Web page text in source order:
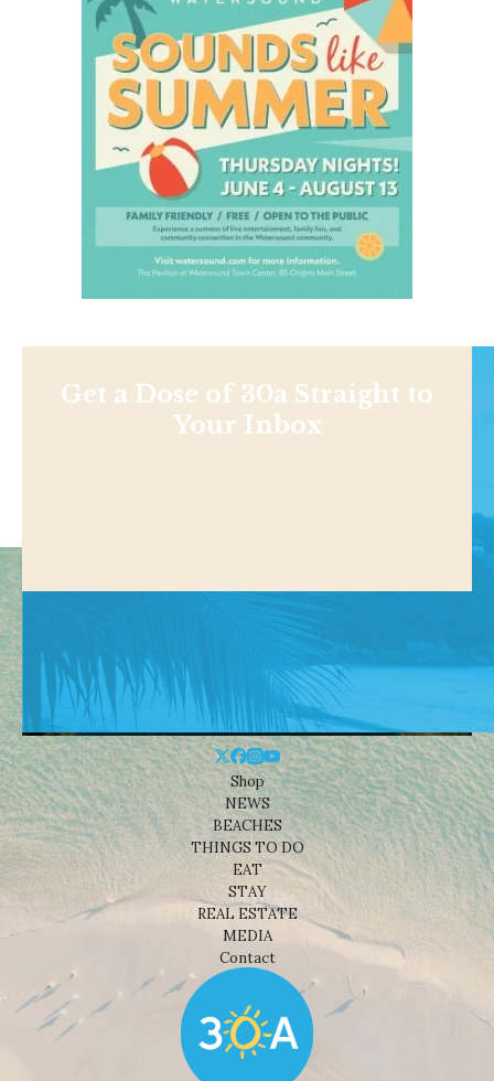
Get a Dose of 30a Straight to
Your Inbox
Shop
NEWS
BEACHES
THINGS TO DO
EAT
STAY
REAL ESTATE
MEDIA
Contact